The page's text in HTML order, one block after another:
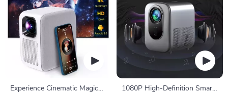
Experience Cinematic Magic
1080P High-Definition Smart